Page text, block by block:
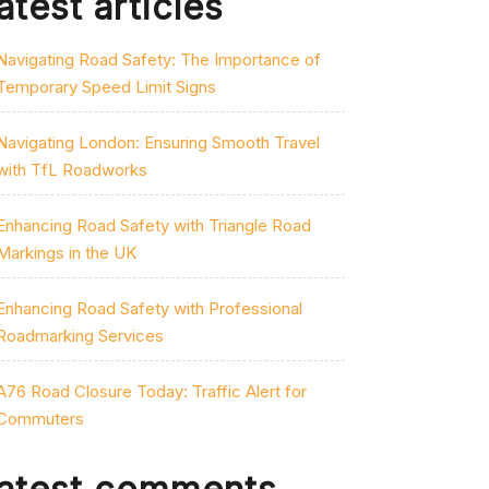
Road Safety: The Importance of
Speed Limit Signs
London: Ensuring Smooth Travel
TfL Roadworks
Road Safety with Triangle Road
in the UK
Road Safety with Professional
Services
Road Closure Today: Traffic Alert for